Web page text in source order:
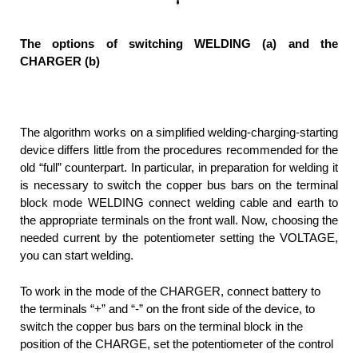
The options of switching WELDING (a) and the
CHARGER (b)
The algorithm works on a simplified welding-charging-starting
device differs little from the procedures recommended for the
old “full” counterpart. In particular, in preparation for welding it
is necessary to switch the copper bus bars on the terminal
block mode WELDING connect welding cable and earth to
the appropriate terminals on the front wall. Now, choosing the
needed current by the potentiometer setting the VOLTAGE,
you can start welding.
To work in the mode of the CHARGER, connect battery to
the terminals “+” and “-” on the front side of the device, to
switch the copper bus bars on the terminal block in the
position of the CHARGE, set the potentiometer of the control